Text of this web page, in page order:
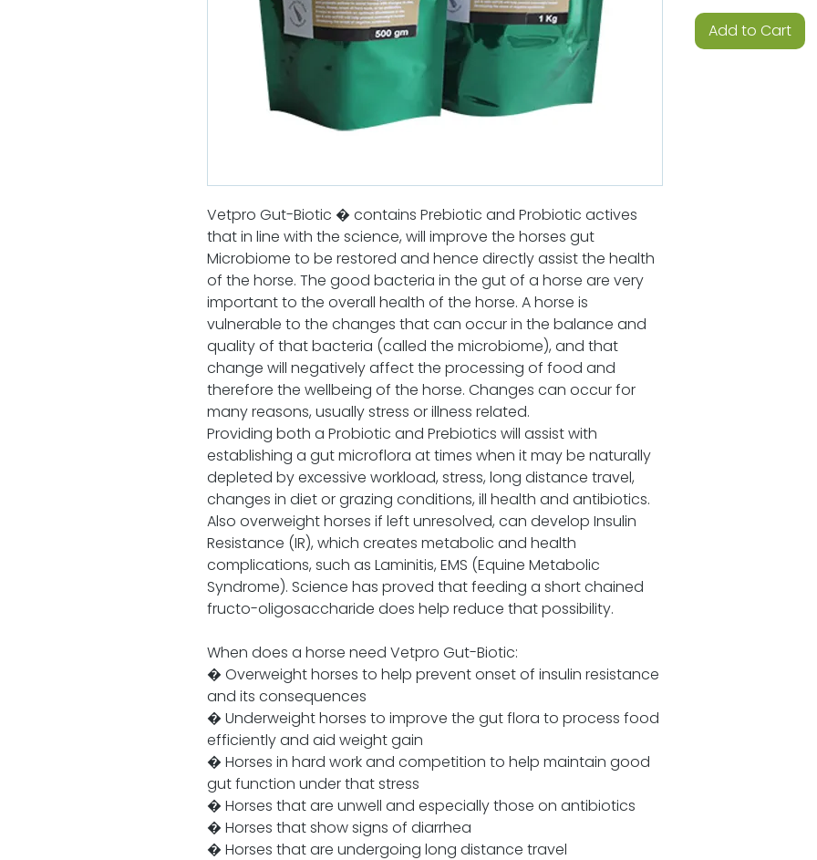
Vetpro Gut-Biotic � contains Prebiotic and Probiotic actives
that in line with the science, will improve the horses gut
Microbiome to be restored and hence directly assist the health
of the horse. The good bacteria in the gut of a horse are very
important to the overall health of the horse. A horse is
vulnerable to the changes that can occur in the balance and
quality of that bacteria (called the microbiome), and that
change will negatively affect the processing of food and
therefore the wellbeing of the horse. Changes can occur for
many reasons, usually stress or illness related.
Providing both a Probiotic and Prebiotics will assist with
establishing a gut microflora at times when it may be naturally
depleted by excessive workload, stress, long distance travel,
changes in diet or grazing conditions, ill health and antibiotics.
Also overweight horses if left unresolved, can develop Insulin
Resistance (IR), which creates metabolic and health
complications, such as Laminitis, EMS (Equine Metabolic
Syndrome). Science has proved that feeding a short chained
fructo-oligosaccharide does help reduce that possibility.
When does a horse need Vetpro Gut-Biotic:
� Overweight horses to help prevent onset of insulin resistance
and its consequences
� Underweight horses to improve the gut flora to process food
efficiently and aid weight gain
� Horses in hard work and competition to help maintain good
gut function under that stress
� Horses that are unwell and especially those on antibiotics
� Horses that show signs of diarrhea
� Horses that are undergoing long distance travel
Add to Cart